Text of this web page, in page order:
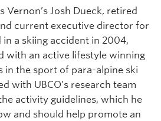
Vernon’s Josh Dueck, retired
current executive director for
in a skiing accident in 2004,
with an active lifestyle winning
in the sport of para-alpine ski
with UBCO’s research team
activity guidelines, which he
and should help promote an